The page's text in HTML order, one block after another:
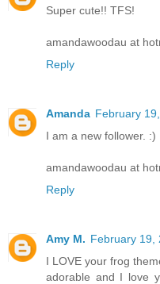
Super cute!! TFS!
amandawoodau at
Reply
Amanda February
I am a new follower. :)
amandawoodau at
Reply
Amy M. February 19,
I LOVE your frog
adorable and I love